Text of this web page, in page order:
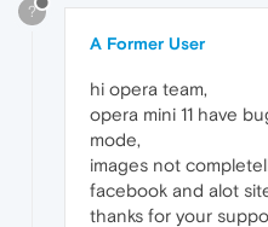
?
A Former User
hi opera team,
opera mini 11 have
mode,
images not
facebook and alot
thanks for your